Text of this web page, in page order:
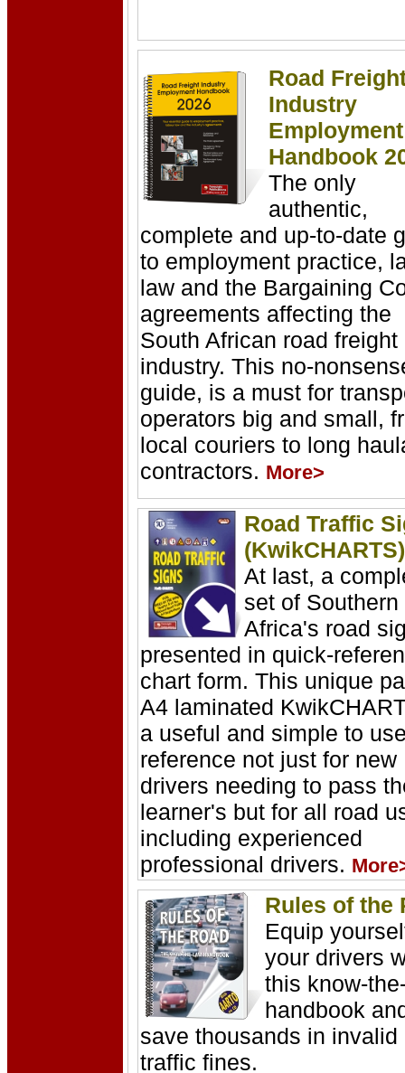
Road
Industry
Employment
Handbook
The only
authentic,
complete and up-to-date
to employment practice,
law and the Bargaining
agreements affecting the
South African road freight
industry. This no-
guide, is a must for
operators big and small,
local couriers to long
contractors. More>
Road Traffic
(KwikCHARTS)
At last, a
set of Southern
Africa's road
presented in quick-
chart form. This unique
A4 laminated
a useful and simple to
reference not just for new
drivers needing to pass
learner's but for all road
including experienced
professional drivers.
Rules of the
Equip
your drivers
this know-
handbook
save thousands in invalid
traffic fines.